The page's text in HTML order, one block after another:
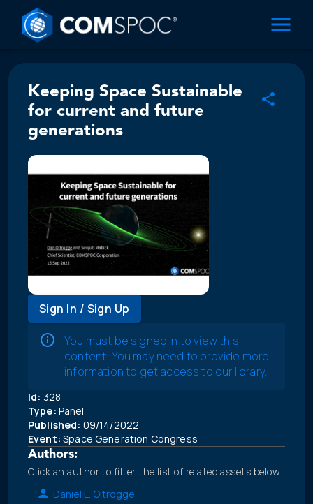
Keeping Space Sustainable
for current and future
generations
Sign In / Sign Up
You must be signed in to view this
content. You may need to provide more
information to get access to our library.
Id: 328
Type: Panel
Published: 09/14/2022
Event: Space Generation Congress
Authors:
Click an author to filter the list of related assets below.
Daniel L. Oltrogge